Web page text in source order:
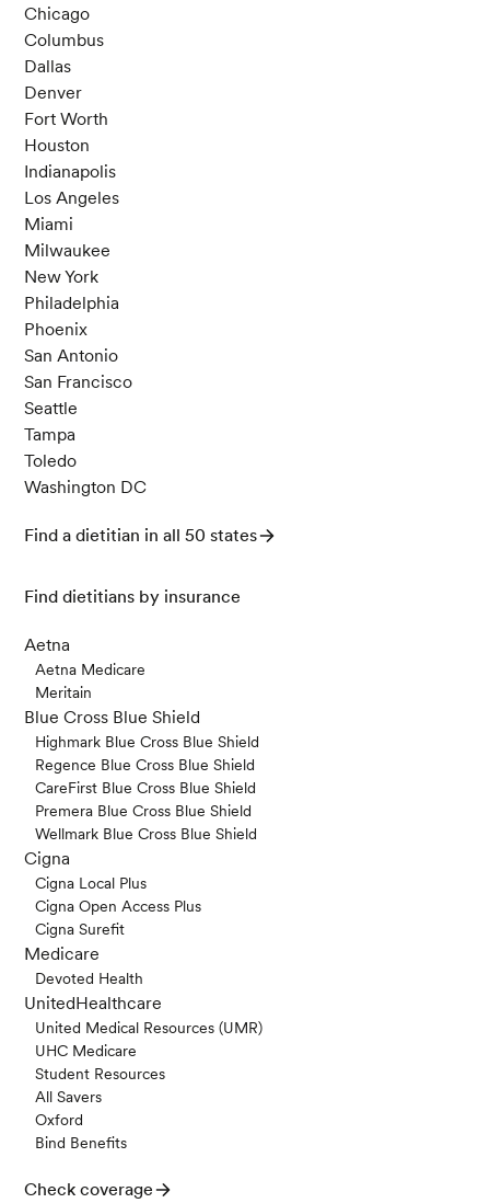
Chicago
Columbus
Dallas
Denver
Fort Worth
Houston
Indianapolis
Los Angeles
Miami
Milwaukee
New York
Philadelphia
Phoenix
San Antonio
San Francisco
Seattle
Tampa
Toledo
Washington DC
Find a dietitian in all 50 states
Find dietitians by insurance
Aetna
Aetna Medicare
Meritain
Blue Cross Blue Shield
Highmark Blue Cross Blue Shield
Regence Blue Cross Blue Shield
CareFirst Blue Cross Blue Shield
Premera Blue Cross Blue Shield
Wellmark Blue Cross Blue Shield
Cigna
Cigna Local Plus
Cigna Open Access Plus
Cigna Surefit
Medicare
Devoted Health
UnitedHealthcare
United Medical Resources (UMR)
UHC Medicare
Student Resources
All Savers
Oxford
Bind Benefits
Check coverage